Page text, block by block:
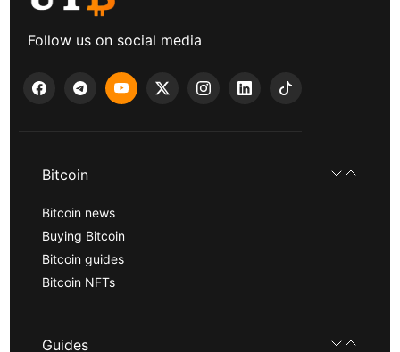
Follow us on social media
Bitcoin
Bitcoin news
Buying Bitcoin
Bitcoin guides
Bitcoin NFTs
Guides